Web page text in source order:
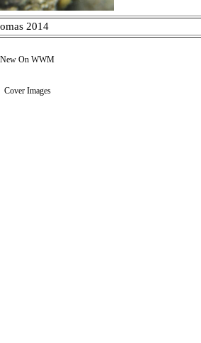
2014
New On WWM
Cover Images